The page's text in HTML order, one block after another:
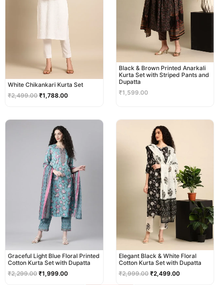
White Chikankari Kurta Set
₹2,499.00 ₹1,788.00
Black & Brown Printed Anarkali
Kurta Set with Striped Pants and
Dupatta
₹1,599.00
Graceful Light Blue Floral Printed
Cotton Kurta Set with Dupatta
₹2,299.00
was:
₹2,299.00.
₹1,999.00
price
is:
₹1,999.00.
Elegant Black & White Floral
Cotton Kurta Set with Dupatta
₹2,999.00
price
was:
₹2,999.00.
₹2,499.00